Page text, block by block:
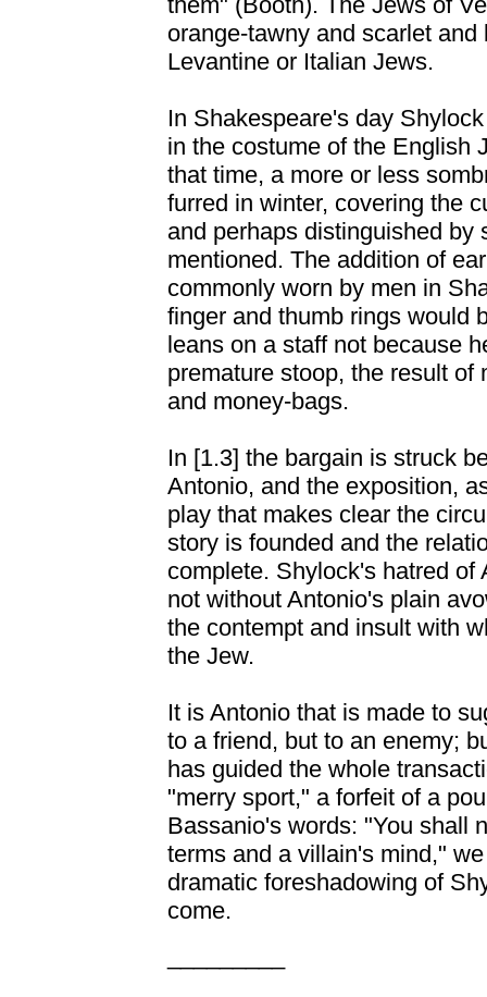
orange-tawny and scarlet
Levantine or Italian Jews.
In Shakespeare's day
in the costume of the English
that time, a more or less
furred in winter, covering the
and perhaps distinguished by
mentioned. The addition of
commonly worn by men in
finger and thumb rings would
leans on a staff not because
premature stoop, the result of
and money-bags.
In [1.3] the bargain is struck
Antonio, and the exposition,
play that makes clear the
story is founded and the
complete. Shylock's hatred of
not without Antonio's plain
the contempt and insult with
the Jew.
It is Antonio that is made to
to a friend, but to an enemy;
has guided the whole
"merry sport," a forfeit of a
Bassanio's words: "You shall
terms and a villain's mind,"
dramatic foreshadowing of
come.